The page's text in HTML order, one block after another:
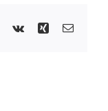
Pinterest
Vk Xing Email